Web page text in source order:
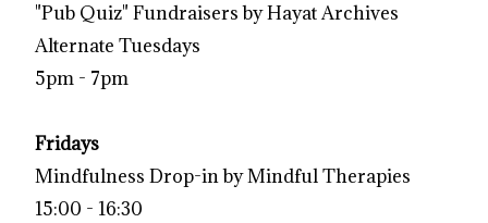
"Pub Quiz" Fundraisers by Hayat Archives
Alternate Tuesdays
5pm - 7pm
Fridays
Mindfulness Drop-in by Mindful Therapies
15:00 - 16:30